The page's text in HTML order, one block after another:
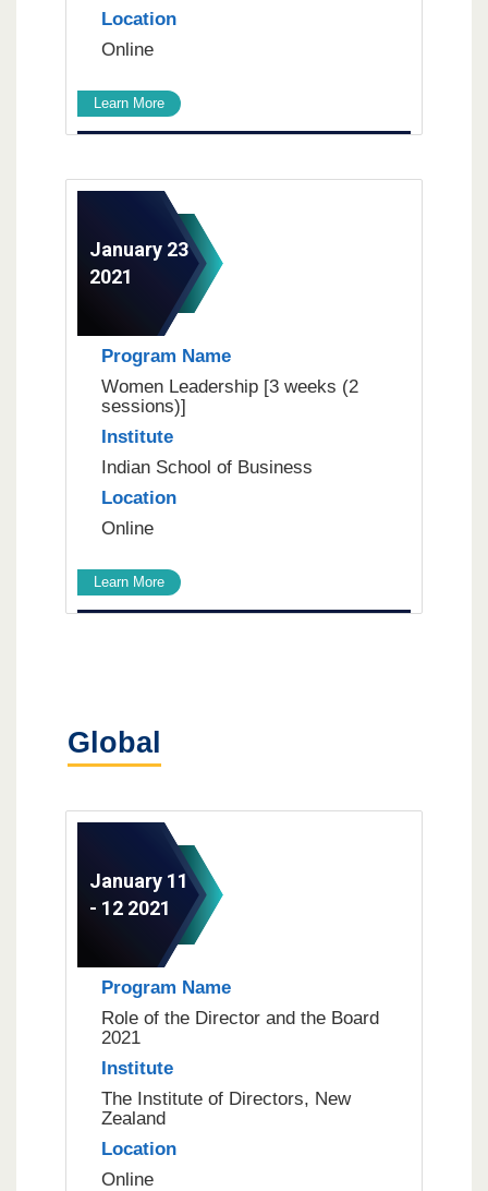
Location
Online
Learn More
January 23
2021
Program Name
Women Leadership [3 weeks (2
sessions)]
Institute
Indian School of Business
Location
Online
Learn More
Global
January 11
- 12 2021
Program Name
Role of the Director and the Board
2021
Institute
The Institute of Directors, New
Zealand
Location
Online